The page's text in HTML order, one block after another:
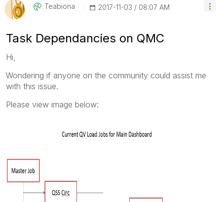
Teabiona ‎2017-11-03 08:07 AM
Task Dependancies on QMC
Hi,
Wondering if anyone on the community could assist me
with this issue.
Please view image below: